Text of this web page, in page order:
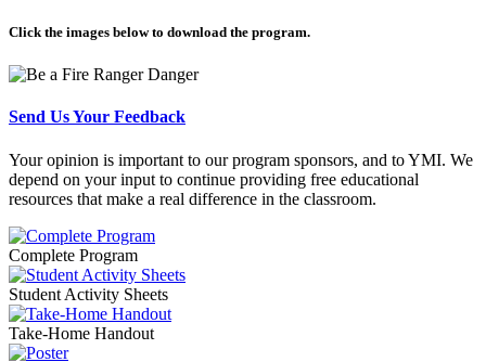
Click the images below to download the program.
Send Us Your Feedback
Your opinion is important to our program sponsors, and to YMI. We
depend on your input to continue providing free educational
resources that make a real difference in the classroom.
Complete Program
Student Activity Sheets
Take-Home Handout